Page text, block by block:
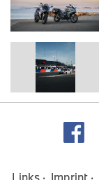
Links Imprint